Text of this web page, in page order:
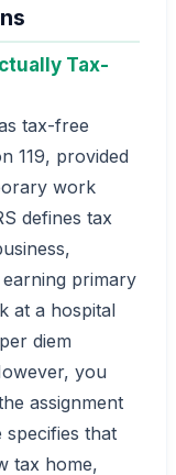
Tax-
tax-free
119, provided
work
defines tax
primary
at a hospital
diem
you
assignment
specifies that
tax home,